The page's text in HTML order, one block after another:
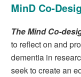
MinD Co-
The Mind Co-
to reflect on and
dementia in
seek to create an